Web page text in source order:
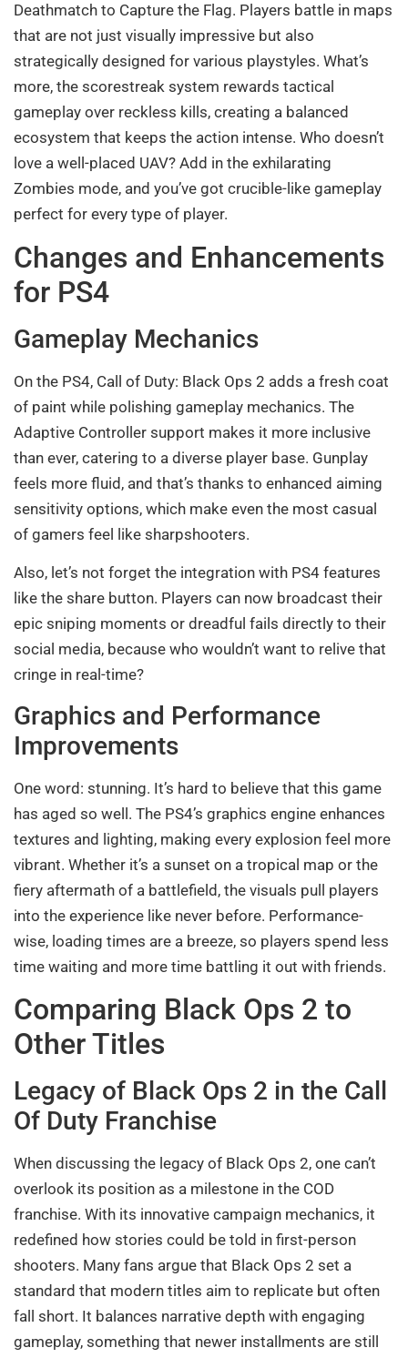
Deathmatch to Capture the Flag. Players battle in maps
that are not just visually impressive but also
strategically designed for various playstyles. What’s
more, the scorestreak system rewards tactical
gameplay over reckless kills, creating a balanced
ecosystem that keeps the action intense. Who doesn’t
love a well-placed UAV? Add in the exhilarating
Zombies mode, and you’ve got crucible-like gameplay
perfect for every type of player.
Changes and Enhancements
for PS4
Gameplay Mechanics
On the PS4, Call of Duty: Black Ops 2 adds a fresh coat
of paint while polishing gameplay mechanics. The
Adaptive Controller support makes it more inclusive
than ever, catering to a diverse player base. Gunplay
feels more fluid, and that’s thanks to enhanced aiming
sensitivity options, which make even the most casual
of gamers feel like sharpshooters.
Also, let’s not forget the integration with PS4 features
like the share button. Players can now broadcast their
epic sniping moments or dreadful fails directly to their
social media, because who wouldn’t want to relive that
cringe in real-time?
Graphics and Performance
Improvements
One word: stunning. It’s hard to believe that this game
has aged so well. The PS4’s graphics engine enhances
textures and lighting, making every explosion feel more
vibrant. Whether it’s a sunset on a tropical map or the
fiery aftermath of a battlefield, the visuals pull players
into the experience like never before. Performance-
wise, loading times are a breeze, so players spend less
time waiting and more time battling it out with friends.
Comparing Black Ops 2 to
Other Titles
Legacy of Black Ops 2 in the Call
Of Duty Franchise
When discussing the legacy of Black Ops 2, one can’t
overlook its position as a milestone in the COD
franchise. With its innovative campaign mechanics, it
redefined how stories could be told in first-person
shooters. Many fans argue that Black Ops 2 set a
standard that modern titles aim to replicate but often
fall short. It balances narrative depth with engaging
gameplay, something that newer installments are still